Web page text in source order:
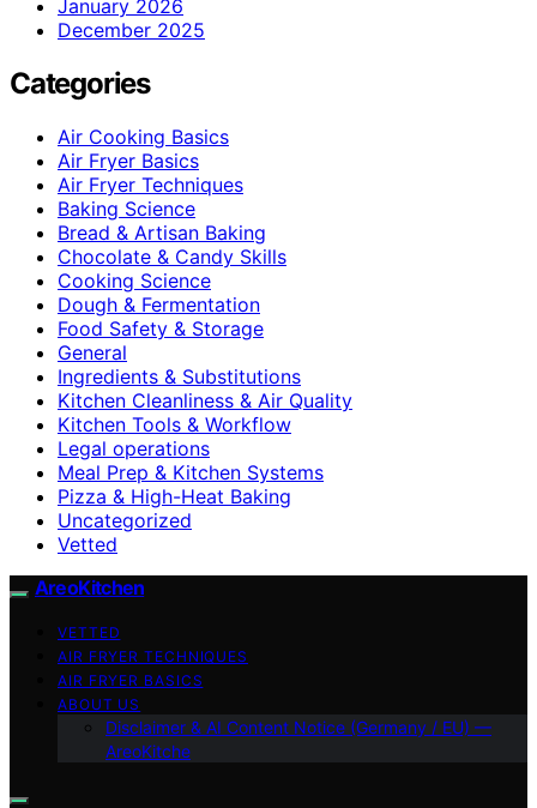
January 2026
December 2025
Categories
Air Cooking Basics
Air Fryer Basics
Air Fryer Techniques
Baking Science
Bread & Artisan Baking
Chocolate & Candy Skills
Cooking Science
Dough & Fermentation
Food Safety & Storage
General
Ingredients & Substitutions
Kitchen Cleanliness & Air Quality
Kitchen Tools & Workflow
Legal operations
Meal Prep & Kitchen Systems
Pizza & High-Heat Baking
Uncategorized
Vetted
AreoKitchen
VETTED
AIR FRYER TECHNIQUES
AIR FRYER BASICS
ABOUT US
Disclaimer & AI Content Notice (Germany / EU) —
AreoKitche